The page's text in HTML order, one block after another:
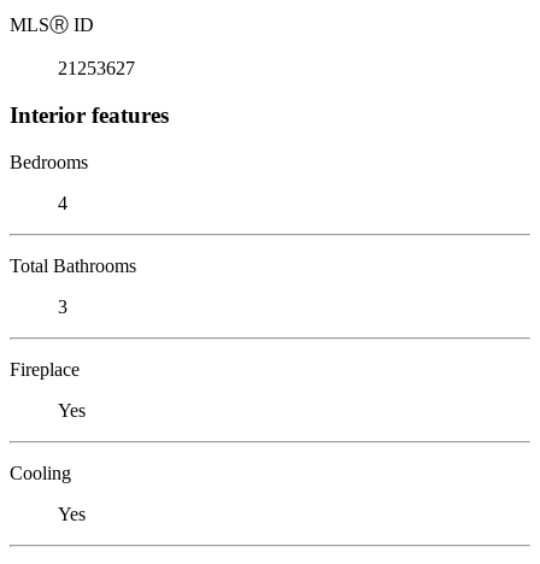
MLSⓇ ID
21253627
Interior features
Bedrooms
4
Total Bathrooms
3
Fireplace
Yes
Cooling
Yes